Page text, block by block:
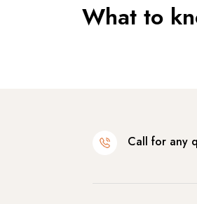
What to
Call for any